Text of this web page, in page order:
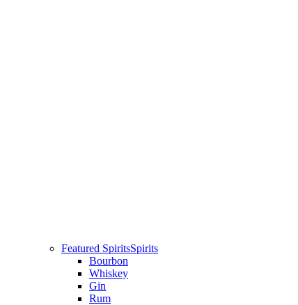
Featured SpiritsSpirits
Bourbon
Whiskey
Gin
Rum